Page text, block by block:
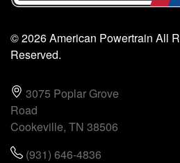
© 2026 American Powertrain All
Reserved.
3075 Poplar Grove
Road
Cookeville, TN 38506
(931) 646-4836